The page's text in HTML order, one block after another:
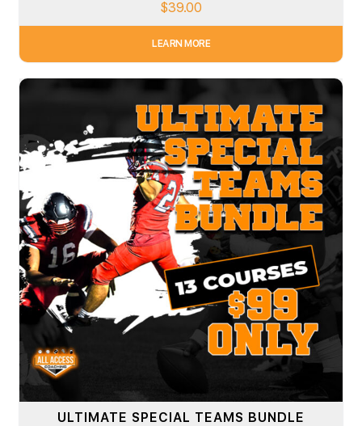
$39.00
LEARN MORE
ULTIMATE SPECIAL TEAMS BUNDLE